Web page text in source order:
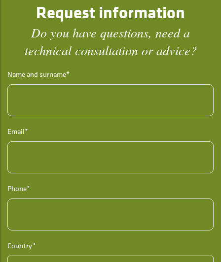
Request information
Do you have questions, need a
technical consultation or advice?
Name and surname*
Email*
Phone*
Country*